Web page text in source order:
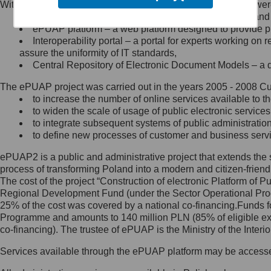
Minister Cyfryzacji.
się, wysyłając:
list na adres jego siedziby: Al.
Ujazdowskie 1/3, 00-583
Królewska 27, 00-060
Warszawa,
wiadomość e-mail na adres:
mc@mc.gov.pl
Jak skontaktować się z
Inspektorem Ochrony Danych
Administrator wyznaczył Inspektora
Ochrony Danych, z którym
skontaktujesz się, wysyłając:
list na adres: ul. Królewska 27,
Within the project, the following functionalities and services
Public services catalogue – a method of presenting
ePUAP platform – a web platform designed to provide
Interoperability portal – a portal for experts working
assure the uniformity of IT standards,
Central Repository of Electronic Document Models –
The ePUAP project was carried out in the years 2005 - 2008
to increase the number of online services available to
to widen the scale of usage of public electronic
to integrate subsequent systems of public
to define new processes of customer and business
ePUAP2 is a public and administrative project that extends
process of transforming Poland into a modern and citizen-
The cost of the project “Construction of electronic Platform of
Regional Development Fund (under the Sector Operational
25% of the cost was covered by a national co-
Programme and amounts to 140 million PLN (85% of eligible
co-financing). The trustee of ePUAP is the Ministry of the
Services available through the ePUAP platform may be